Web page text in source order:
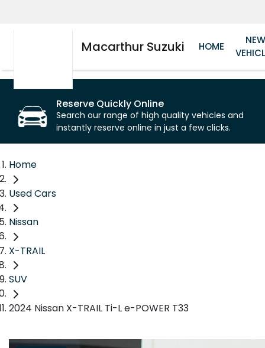
Macarthur Suzuki HOME
Reserve Quickly Online
Search our range of high quality vehicles and
instantly reserve online in just a few clicks.
Home
Used Cars
Nissan
X-TRAIL
SUV
2024 Nissan X-TRAIL Ti-L e-POWER T33